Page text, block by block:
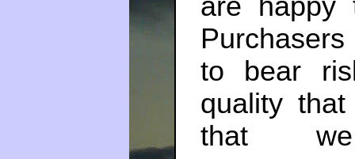
are happy
to bear
quality
that we